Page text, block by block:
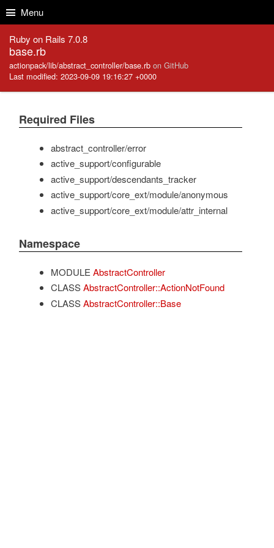
Menu
Ruby on Rails 7.0.8
base.rb
actionpack/lib/abstract_controller/base.rb on GitHub
Last modified: 2023-09-09 19:16:27 +0000
Required Files
abstract_controller/error
active_support/configurable
active_support/descendants_tracker
active_support/core_ext/module/anonymous
active_support/core_ext/module/attr_internal
Namespace
MODULE AbstractController
CLASS AbstractController::ActionNotFound
CLASS AbstractController::Base